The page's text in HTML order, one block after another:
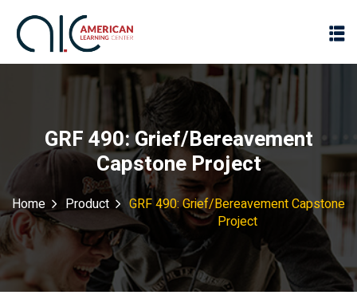
GRF 490: Grief/Bereavement
Capstone Project
Home Product
GRF 490: Grief/Bereavement Capstone
Project